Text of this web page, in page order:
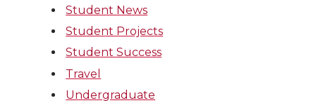
Student News
Student Projects
Student Success
Travel
Undergraduate